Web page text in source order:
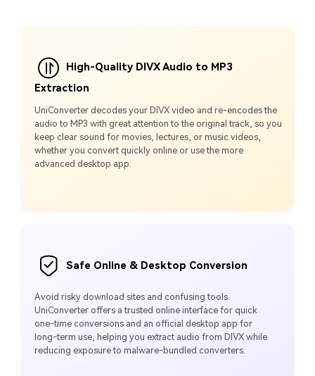
High-Quality DIVX Audio to MP3
Extraction
UniConverter decodes your DIVX video and re‑encodes the
audio to MP3 with great attention to the original track, so you
keep clear sound for movies, lectures, or music videos,
whether you convert quickly online or use the more
advanced desktop app.
Safe Online & Desktop Conversion
Avoid risky download sites and confusing tools.
UniConverter offers a trusted online interface for quick
one‑time conversions and an official desktop app for
long‑term use, helping you extract audio from DIVX while
reducing exposure to malware‑bundled converters.